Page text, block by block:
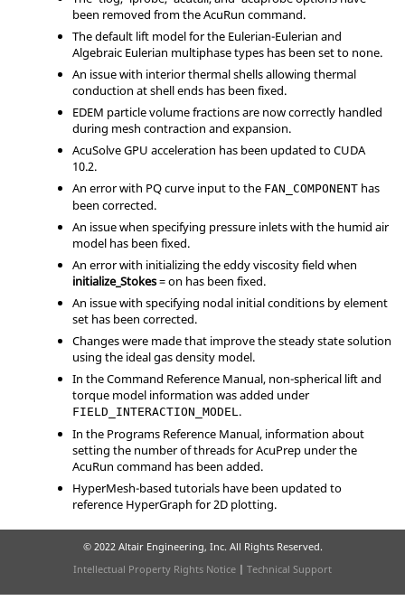
been removed from the AcuRun command.
The default lift model for the Eulerian-Eulerian and
Algebraic Eulerian multiphase types has been set to none.
An issue with interior thermal shells allowing thermal
conduction at shell ends has been fixed.
EDEM particle volume fractions are now correctly handled
during mesh contraction and expansion.
AcuSolveGPU acceleration has been updated to CUDA
10.2.
An error with PQ curve input to the FAN_COMPONENT has
been corrected.
An issue when specifying pressure inlets with the humid air
model has been fixed.
An error with initializing the eddy viscosity field when
initialize_Stokes=on has been fixed.
An issue with specifying nodal initial conditions by element
set has been corrected.
Changes were made that improve the steady state solution
using the ideal gas density model.
In the Command Reference Manual, non-spherical lift and
torque model information was added under
FIELD_INTERACTION_MODEL.
In the Programs Reference Manual, information about
setting the number of threads for AcuPrep under the
AcuRun command has been added.
HyperMesh-based tutorials have been updated to
reference HyperGraph for 2D plotting.
© 2022 Altair Engineering, Inc. All Rights Reserved.
Intellectual Property Rights Notice | Technical Support